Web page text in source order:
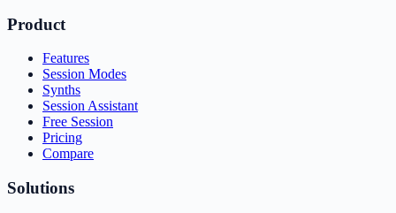
Product
Features
Session Modes
Synths
Session Assistant
Free Session
Pricing
Compare
Solutions